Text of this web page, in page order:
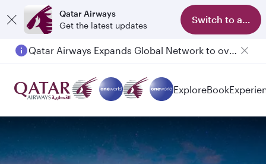
Qatar Airways
Get the latest updates
Switch to app
Qatar Airways Expands Global Network to over 160 Destinations
ExploreBook